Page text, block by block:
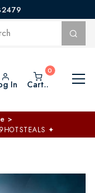
In Cart..
>
✦